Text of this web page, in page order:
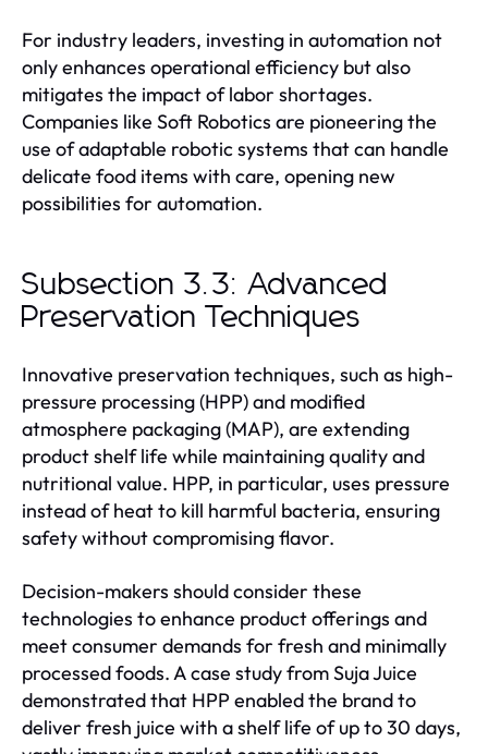
For industry leaders, investing in automation not
only enhances operational efficiency but also
mitigates the impact of labor shortages.
Companies like Soft Robotics are pioneering the
use of adaptable robotic systems that can handle
delicate food items with care, opening new
possibilities for automation.
Subsection 3.3: Advanced
Preservation Techniques
Innovative preservation techniques, such as high-
pressure processing (HPP) and modified
atmosphere packaging (MAP), are extending
product shelf life while maintaining quality and
nutritional value. HPP, in particular, uses pressure
instead of heat to kill harmful bacteria, ensuring
safety without compromising flavor.
Decision-makers should consider these
technologies to enhance product offerings and
meet consumer demands for fresh and minimally
processed foods. A case study from Suja Juice
demonstrated that HPP enabled the brand to
deliver fresh juice with a shelf life of up to 30 days,